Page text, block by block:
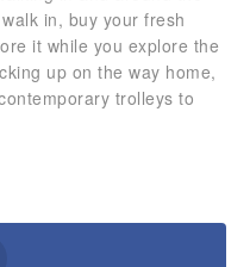
in, buy your fresh
it while you explore the
up on the way home,
trolleys to